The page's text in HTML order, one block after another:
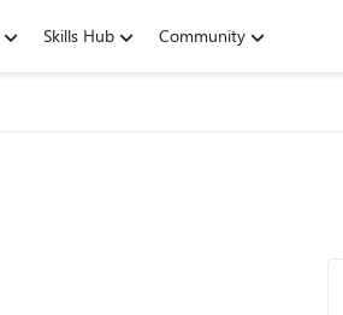
Skills Hub Community